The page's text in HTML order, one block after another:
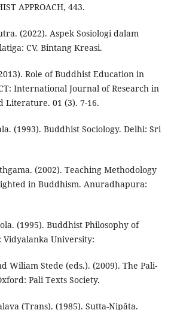
APPROACH, 443.
(2022). Aspek Sosiologi dalam
CV. Bintang Kreasi.
Role of Buddhist Education in
International Journal of Research in
Literature. 01 (3). 7-16.
(1993). Buddhist Sociology. Delhi: Sri
(2002). Teaching Methodology
in Buddhism. Anuradhapura:
(1995). Buddhist Philosophy of
Vidyalanka University:
Wiliam Stede (eds.). (2009). The Pali-
Pali Texts Society.
(Trans). (1985). Sutta-Nipāta.